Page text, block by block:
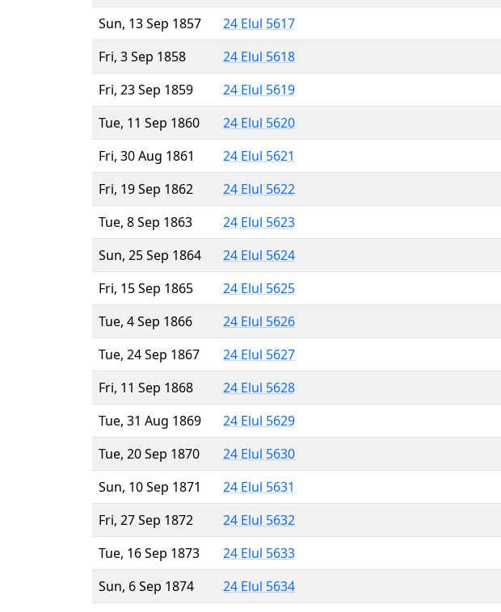
Sun, 13 Sep 1857
24 Elul 5617
Fri, 3 Sep 1858
24 Elul 5618
Fri, 23 Sep 1859
24 Elul 5619
Tue, 11 Sep 1860
24 Elul 5620
Fri, 30 Aug 1861
24 Elul 5621
Fri, 19 Sep 1862
24 Elul 5622
Tue, 8 Sep 1863
24 Elul 5623
Sun, 25 Sep 1864
24 Elul 5624
Fri, 15 Sep 1865
24 Elul 5625
Tue, 4 Sep 1866
24 Elul 5626
Tue, 24 Sep 1867
24 Elul 5627
Fri, 11 Sep 1868
24 Elul 5628
Tue, 31 Aug 1869
24 Elul 5629
Tue, 20 Sep 1870
24 Elul 5630
Sun, 10 Sep 1871
24 Elul 5631
Fri, 27 Sep 1872
24 Elul 5632
Tue, 16 Sep 1873
24 Elul 5633
Sun, 6 Sep 1874
24 Elul 5634